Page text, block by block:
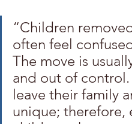
“Children
often feel
The move is
and out of
leave their family
unique; therefore,